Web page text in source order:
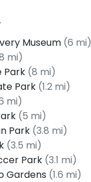
Museum (6 mi)
mi)
Park (8 mi)
Park (1.2 mi)
mi)
(5 mi)
Park (3.8 mi)
(3.5 mi)
Park (3.1 mi)
Gardens (1.6 mi)